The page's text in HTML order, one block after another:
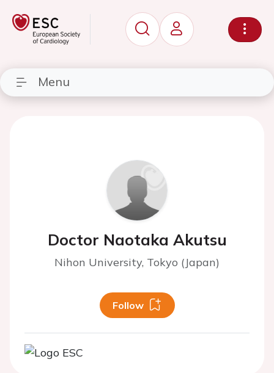
Menu
Doctor Naotaka Akutsu
Nihon University, Tokyo (Japan)
Follow